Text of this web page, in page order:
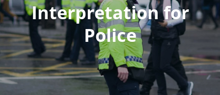
Interpretation for
Police